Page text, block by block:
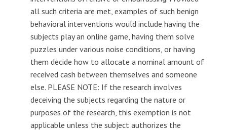
all such criteria are met, examples of such benign
behavioral interventions would include having the
subjects play an online game, having them solve
puzzles under various noise conditions, or having
them decide how to allocate a nominal amount of
received cash between themselves and someone
else. PLEASE NOTE: If the research involves
deceiving the subjects regarding the nature or
purposes of the research, this exemption is not
applicable unless the subject authorizes the